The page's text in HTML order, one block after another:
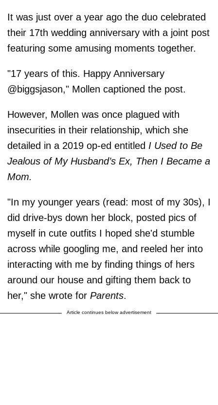
It was just over a year ago the duo celebrated
their 17th wedding anniversary with a joint post
featuring some amusing moments together.
"17 years of this. Happy Anniversary
@biggsjason," Mollen captioned the post.
However, Mollen was once plagued with
insecurities in their relationship, which she
detailed in a 2019 op-ed entitled I Used to Be
Jealous of My Husband’s Ex, Then I Became a
Mom.
"In my younger years (read: most of my 30s), I
did drive-bys down her block, posted pics of
myself in cute outfits I hoped she'd stumble
across while googling me, and reeled her into
interacting with me by finding things of hers
around our house and gifting them back to
her," she wrote for Parents.
Article continues below advertisement